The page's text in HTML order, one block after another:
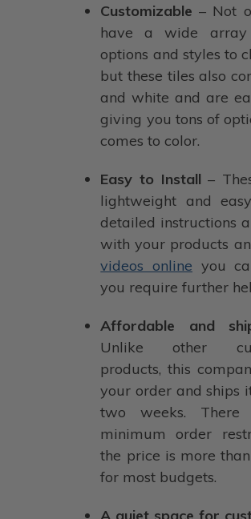
Customizable – Not
have a wide array
options and styles to
but these tiles also
and white and are
giving you tons of
comes to color.
Easy to Install –
lightweight and
detailed instructions
with your products
videos online you
you require further
Affordable and
Unlike other
products, this
your order and ships
two weeks.
minimum order
the price is more
for most budgets.